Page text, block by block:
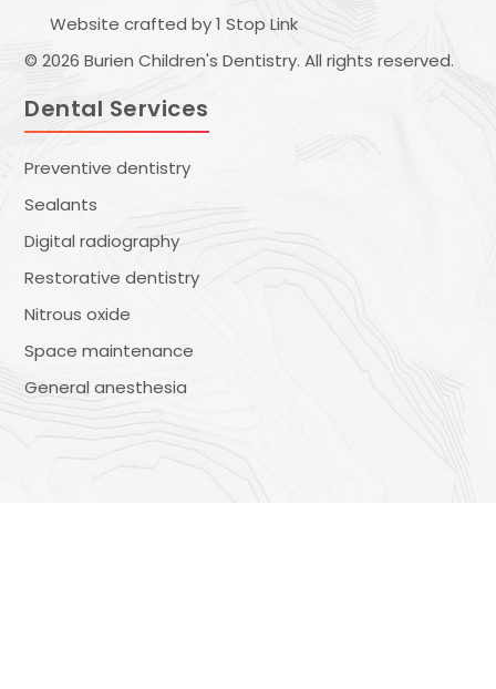
Website crafted by 1 Stop Link
© 2026 Burien Children's Dentistry. All rights reserved.
Dental Services
Preventive dentistry
Sealants
Digital radiography
Restorative dentistry
Nitrous oxide
Space maintenance
General anesthesia